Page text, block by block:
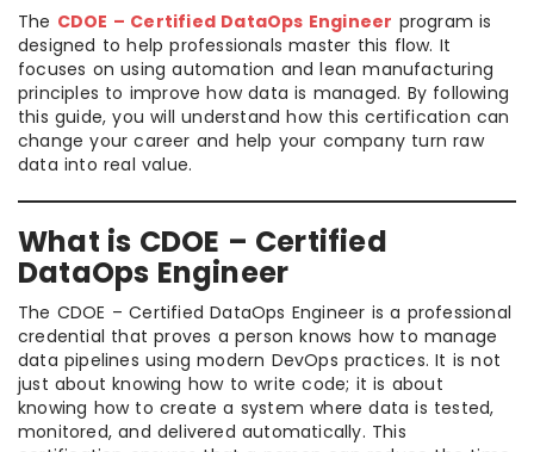
The CDOE – Certified DataOps Engineer program is
designed to help professionals master this flow. It
focuses on using automation and lean manufacturing
principles to improve how data is managed. By following
this guide, you will understand how this certification can
change your career and help your company turn raw
data into real value.
What is CDOE – Certified
DataOps Engineer
The CDOE – Certified DataOps Engineer is a professional
credential that proves a person knows how to manage
data pipelines using modern DevOps practices. It is not
just about knowing how to write code; it is about
knowing how to create a system where data is tested,
monitored, and delivered automatically. This